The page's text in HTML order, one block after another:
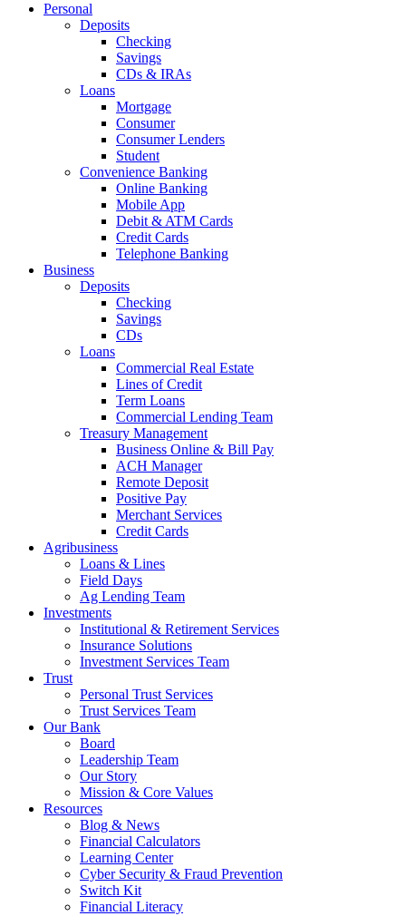
Personal
Deposits
Checking
Savings
CDs & IRAs
Loans
Mortgage
Consumer
Consumer Lenders
Student
Convenience Banking
Online Banking
Mobile App
Debit & ATM Cards
Credit Cards
Telephone Banking
Business
Deposits
Checking
Savings
CDs
Loans
Commercial Real Estate
Lines of Credit
Term Loans
Commercial Lending Team
Treasury Management
Business Online & Bill Pay
ACH Manager
Remote Deposit
Positive Pay
Merchant Services
Credit Cards
Agribusiness
Loans & Lines
Field Days
Ag Lending Team
Investments
Institutional & Retirement Services
Insurance Solutions
Investment Services Team
Trust
Personal Trust Services
Trust Services Team
Our Bank
Board
Leadership Team
Our Story
Mission & Core Values
Resources
Blog & News
Financial Calculators
Learning Center
Cyber Security & Fraud Prevention
Switch Kit
Financial Literacy